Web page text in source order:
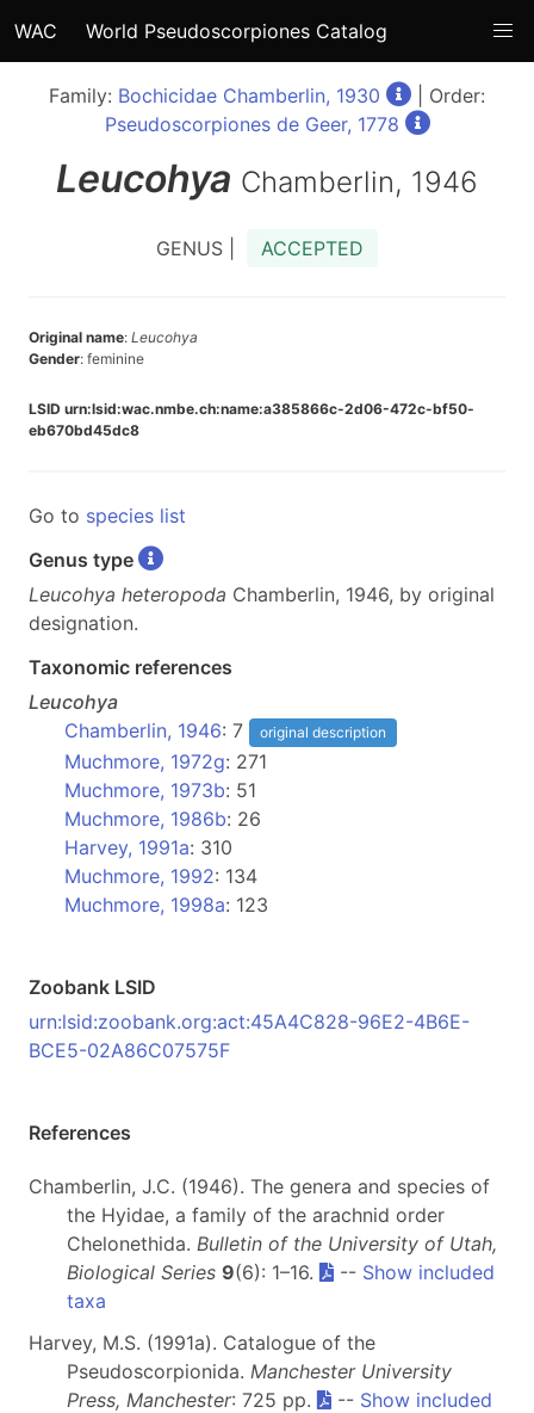
WAC World Pseudoscorpiones Catalog
Family: Bochicidae Chamberlin, 1930
| Order:
Pseudoscorpiones de Geer, 1778
Leucohya Chamberlin, 1946
GENUS | ACCEPTED
Original name: Leucohya
Gender: feminine
LSID urn:lsid:wac.nmbe.ch:name:a385866c-2d06-472c-bf50-
eb670bd45dc8
Go to species list
Genus type
Leucohya heteropoda Chamberlin, 1946, by original
designation.
Taxonomic references
Leucohya
Chamberlin, 1946: 7 original description
Muchmore, 1972g: 271
Muchmore, 1973b: 51
Muchmore, 1986b: 26
Harvey, 1991a: 310
Muchmore, 1992: 134
Muchmore, 1998a: 123
Zoobank LSID
urn:lsid:zoobank.org:act:45A4C828-96E2-4B6E-
BCE5-02A86C07575F
References
Chamberlin, J.C. (1946). The genera and species of
the Hyidae, a family of the arachnid order
Chelonethida. Bulletin of the University of Utah,
Biological Series 9(6): 1–16. -- Show included
taxa
Harvey, M.S. (1991a). Catalogue of the
Pseudoscorpionida. Manchester University
Press, Manchester: 725 pp. -- Show included